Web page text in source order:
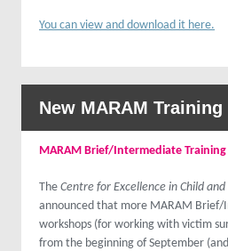
You can view and download it here.
New MARAM Training
MARAM Brief/Intermediate
The Centre for Excellence in Child
announced that more MARAM
workshops (for working with victim
from the beginning of September